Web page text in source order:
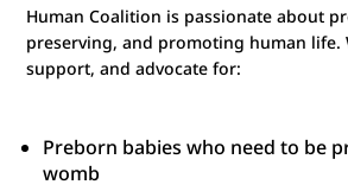
Human Coalition is passionate about
preserving, and promoting human life.
support, and advocate for:
Preborn babies who need to be
womb